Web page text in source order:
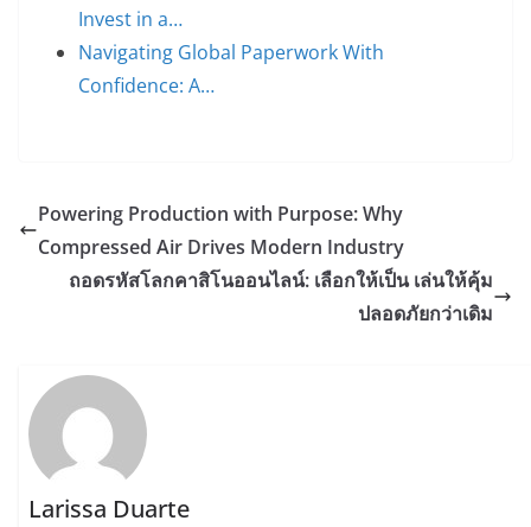
Invest in a…
Navigating Global Paperwork With
Confidence: A…
Powering Production with Purpose: Why
Compressed Air Drives Modern Industry
ถอดรหัสโลกคาสิโนออนไลน์: เลือกให้เป็น เล่นให้คุ้ม
ปลอดภัยกว่าเดิม
Larissa Duarte